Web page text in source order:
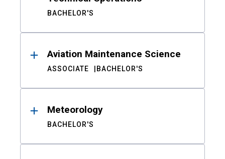
BACHELOR'S
Aviation Maintenance Science
ASSOCIATE BACHELOR'S
Meteorology
BACHELOR'S